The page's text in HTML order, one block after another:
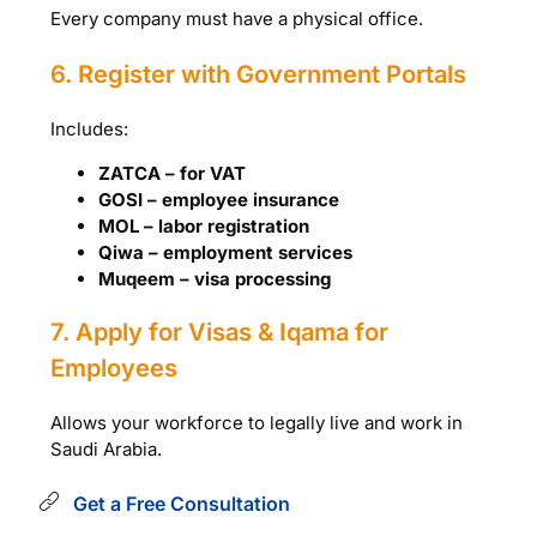
Every company must have a physical office.
6. Register with Government Portals
Includes:
ZATCA – for VAT
GOSI – employee insurance
MOL – labor registration
Qiwa – employment services
Muqeem – visa processing
7. Apply for Visas & Iqama for
Employees
Allows your workforce to legally live and work in
Saudi Arabia.
Get a Free Consultation